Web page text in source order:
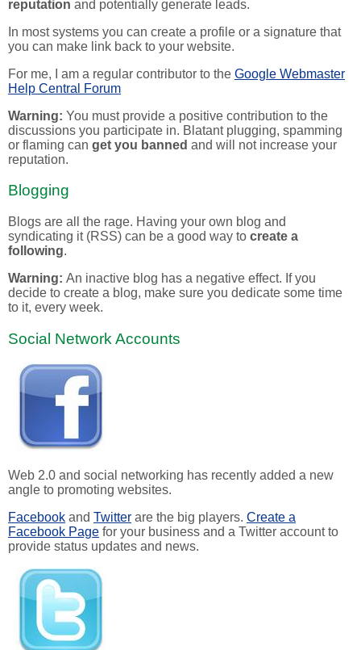
reputation and potentially generate leads.
In most systems you can create a profile or a signature that
you can make link back to your website.
For me, I am a regular contributor to the Google Webmaster
Help Central Forum
Warning: You must provide a positive contribution to the
discussions you participate in. Blatant plugging, spamming
or flaming can get you banned and will not increase your
reputation.
Blogging
Blogs are all the rage. Having your own blog and
syndicating it (RSS) can be a good way to create a
following.
Warning: An inactive blog has a negative effect. If you
decide to create a blog, make sure you dedicate some time
to it, every week.
Social Network Accounts
Web 2.0 and social networking has recently added a new
angle to promoting websites.
Facebook and Twitter are the big players. Create a
Facebook Page for your business and a Twitter account to
provide status updates and news.